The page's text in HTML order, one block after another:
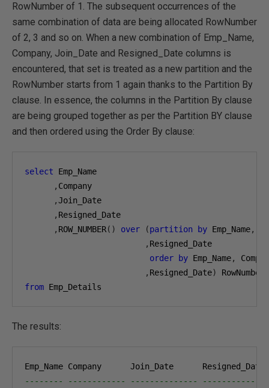
RowNumber of 1. The subsequent occurrences of the
same combination of data are being allocated RowNumber
of 2, 3 and so on. When a new combination of Emp_Name,
Company, Join_Date and Resigned_Date columns is
encountered, that set is treated as a new partition and the
RowNumber starts from 1 again thanks to the Partition By
clause. In essence, the columns in the Partition By clause
are being grouped together as per the Partition BY clause
and then ordered using the Order By clause:
select Emp_Name
, Company
,Join_Date
, Resigned_Date
, ROW_NUMBER() over (partition by Emp_Name,
, Resigned_Date
order
by Emp_Name,
, Resigned_Date)
from Emp_Details
The results:
-------- ------------ --------------